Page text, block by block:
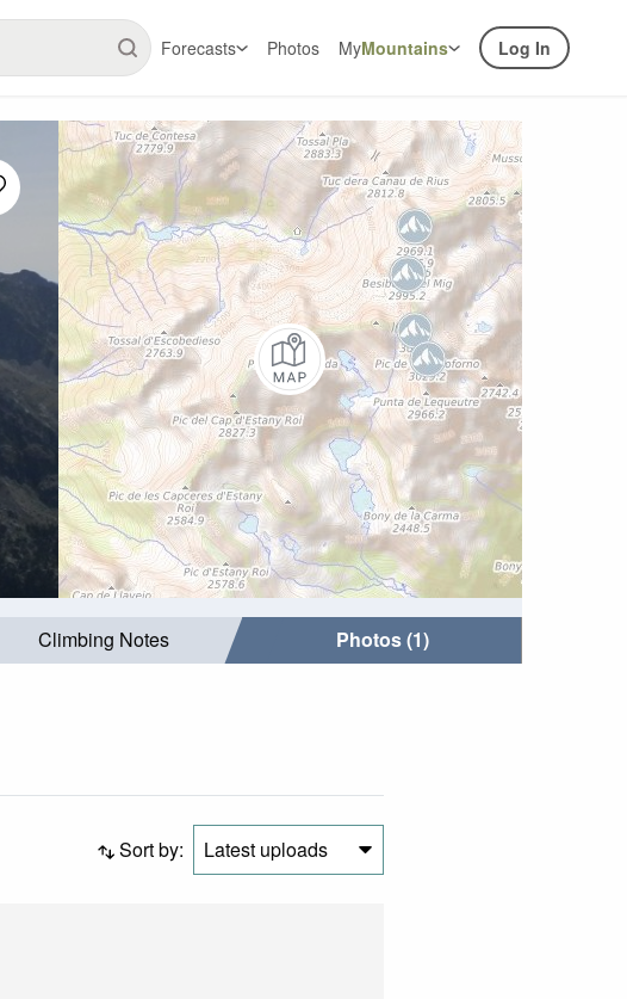
Forecasts Photos MyMountains Log In
Climbing Notes Photos (1)
Sort by: Latest uploads